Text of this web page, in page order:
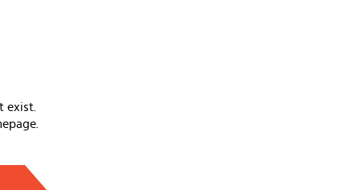
exist.